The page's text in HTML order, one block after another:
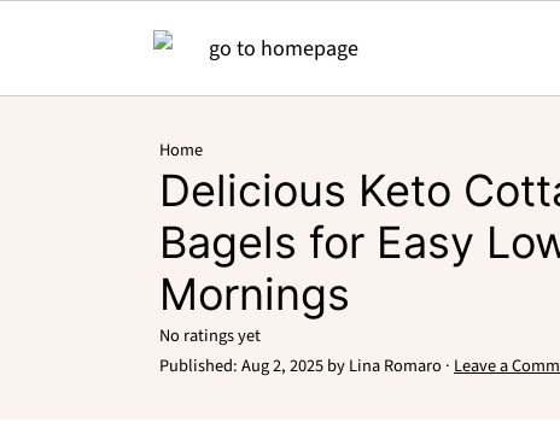
Home
Delicious Keto
Bagels for Easy
Mornings
No ratings yet
Published:Aug 2, 2025byLina Romaro· Leave a